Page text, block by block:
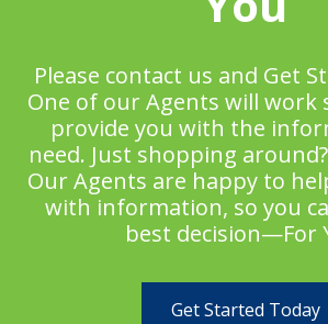
Please contact us and Get
One of our Agents will work
provide you with the
need. Just shopping
Our Agents are happy to
with information, so you
best decision—For
Get Started Today